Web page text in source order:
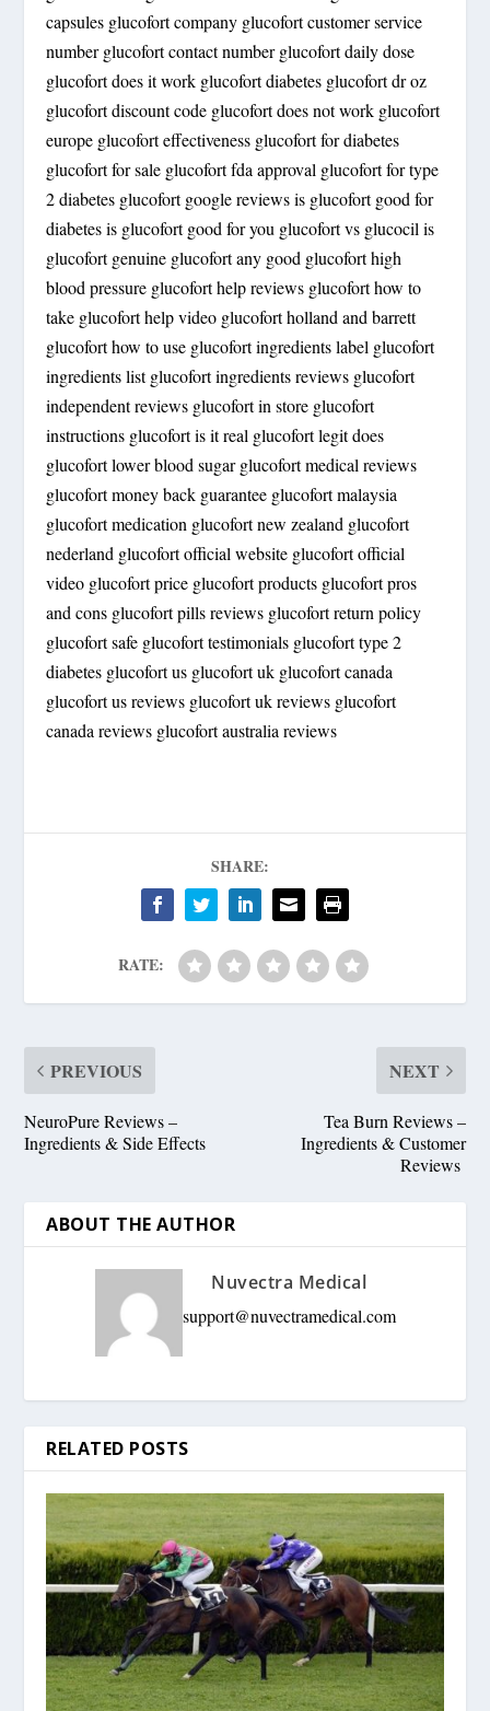
capsules glucofort company glucofort customer service
number glucofort contact number glucofort daily dose
glucofort does it work glucofort diabetes glucofort dr oz
glucofort discount code glucofort does not work glucofort
europe glucofort effectiveness glucofort for diabetes
glucofort for sale glucofort fda approval glucofort for type
2 diabetes glucofort google reviews is glucofort good for
diabetes is glucofort good for you glucofort vs glucocil is
glucofort genuine glucofort any good glucofort high
blood pressure glucofort help reviews glucofort how to
take glucofort help video glucofort holland and barrett
glucofort how to use glucofort ingredients label glucofort
ingredients list glucofort ingredients reviews glucofort
independent reviews glucofort in store glucofort
instructions glucofort is it real glucofort legit does
glucofort lower blood sugar glucofort medical reviews
glucofort money back guarantee glucofort malaysia
glucofort medication glucofort new zealand glucofort
nederland glucofort official website glucofort official
video glucofort price glucofort products glucofort pros
and cons glucofort pills reviews glucofort return policy
glucofort safe glucofort testimonials glucofort type 2
diabetes glucofort us glucofort uk glucofort canada
glucofort us reviews glucofort uk reviews glucofort
canada reviews glucofort australia reviews
SHARE:
RATE:
PREVIOUS
NeuroPure Reviews –
Ingredients & Side Effects
NEXT
Tea Burn Reviews –
Ingredients & Customer
Reviews
ABOUT THE AUTHOR
Nuvectra Medical
support@nuvectramedical.com
RELATED POSTS